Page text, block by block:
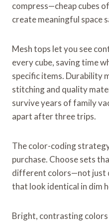
compress—cheap cubes
create meaningful space
Mesh tops let you see
every cube, saving time
specific items. Durability
stitching and quality
survive years of family
apart after three trips.
The color-coding
purchase. Choose sets
different colors—not just
that look identical in dim
Bright, contrasting